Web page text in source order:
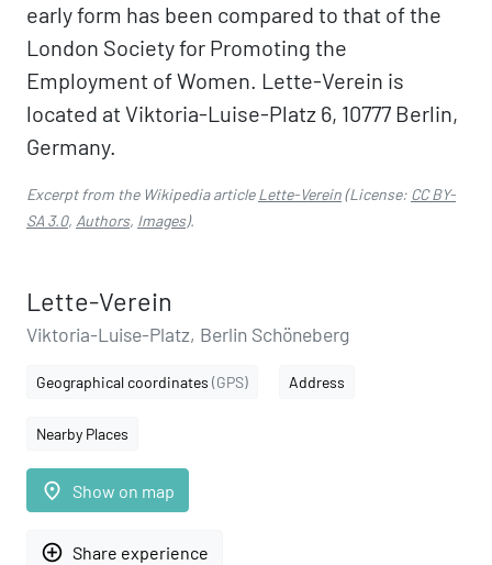
early form has been compared to that of the
London Society for Promoting the
Employment of Women. Lette-Verein is
located at Viktoria-Luise-Platz 6, 10777 Berlin,
Germany.
Excerpt from the Wikipedia articleLette-Verein(License: CC BY-
SA 3.0, Authors, Images).
Lette-Verein
Viktoria-Luise-Platz, Berlin Schöneberg
Geographical coordinates (GPS) Address
Nearby Places
place Show on map
add_circle_outline Share experience